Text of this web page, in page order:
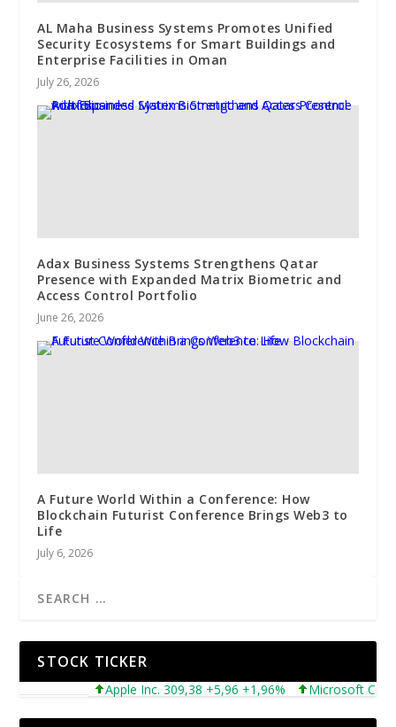
AL Maha Business Systems Promotes Unified
Security Ecosystems for Smart Buildings and
Enterprise Facilities in Oman
July 26, 2026
Adax Business Systems Strengthens Qatar
Presence with Expanded Matrix Biometric and
Access Control Portfolio
June 26, 2026
A Future World Within a Conference: How
Blockchain Futurist Conference Brings Web3 to
Life
July 6, 2026
STOCK TICKER
Apple Inc. 309,38 +5,96 +1,96% Microsoft